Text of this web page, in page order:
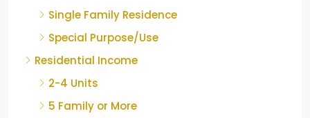
Single Family Residence
Special Purpose/Use
Residential Income
2-4 Units
5 Family or More